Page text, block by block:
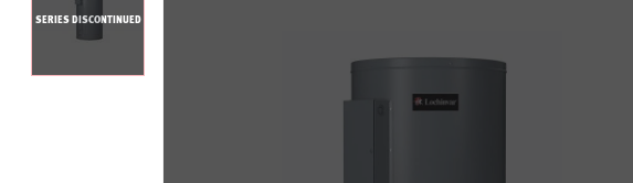
SERIES DISCONTINUED